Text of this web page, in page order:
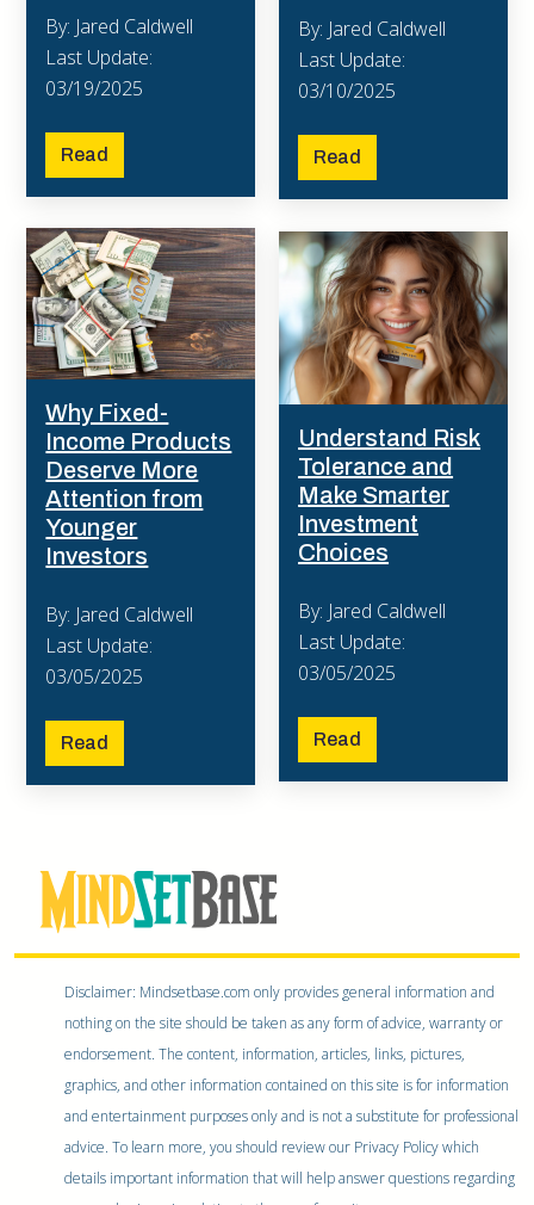
By: Jared Caldwell
Last Update:
03/19/2025
Read
By: Jared Caldwell
Last Update:
03/10/2025
Read
Why Fixed-
Income Products
Deserve More
Attention from
Younger
Investors
By: Jared Caldwell
Last Update:
03/05/2025
Read
Understand Risk
Tolerance and
Make Smarter
Investment
Choices
By: Jared Caldwell
Last Update:
03/05/2025
Read
Disclaimer: Mindsetbase.com only provides general information and
nothing on the site should be taken as any form of advice, warranty or
endorsement. The content, information, articles, links, pictures,
graphics, and other information contained on this site is for information
and entertainment purposes only and is not a substitute for professional
advice. To learn more, you should review our Privacy Policy which
details important information that will help answer questions regarding